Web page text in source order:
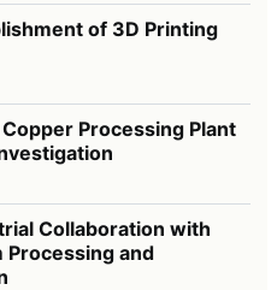
of 3D Printing
Processing Plant
Collaboration with
Processing and